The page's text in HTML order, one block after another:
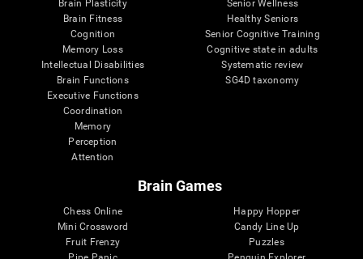
Brain Plasticity
Brain Fitness
Cognition
Memory Loss
Intellectual Disabilities
Brain Functions
Executive Functions
Coordination
Memory
Perception
Attention
Senior Wellness
Healthy Seniors
Senior Cognitive Training
Cognitive state in adults
Systematic review
SG4D taxonomy
Brain Games
Chess Online
Mini Crossword
Fruit Frenzy
Happy Hopper
Candy Line Up
Puzzles